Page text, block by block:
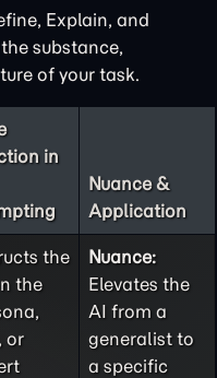
Explain, and
substance,
of your task.
in
Nuance &
Application
the
the
or
Nuance:
Elevates the
AI from a
generalist to
a specific